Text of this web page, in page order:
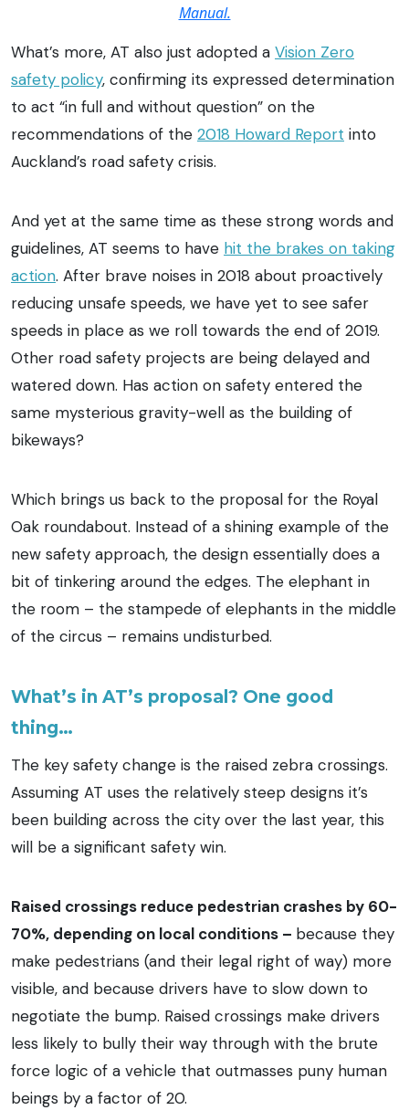
Manual.
What’s more, AT also just adopted a Vision Zero
safety policy, confirming its expressed determination
to act “in full and without question” on the
recommendations of the 2018 Howard Report into
Auckland’s road safety crisis.
And yet at the same time as these strong words and
guidelines, AT seems to have hit the brakes on taking
action. After brave noises in 2018 about proactively
reducing unsafe speeds, we have yet to see safer
speeds in place as we roll towards the end of 2019.
Other road safety projects are being delayed and
watered down. Has action on safety entered the
same mysterious gravity-well as the building of
bikeways?
Which brings us back to the proposal for the Royal
Oak roundabout. Instead of a shining example of the
new safety approach, the design essentially does a
bit of tinkering around the edges. The elephant in
the room – the stampede of elephants in the middle
of the circus – remains undisturbed.
What’s in AT’s proposal? One good
thing…
The key safety change is the raised zebra crossings.
Assuming AT uses the relatively steep designs it’s
been building across the city over the last year, this
will be a significant safety win.
Raised crossings reduce pedestrian crashes by 60-
70%, depending on local conditions – because they
make pedestrians (and their legal right of way) more
visible, and because drivers have to slow down to
negotiate the bump. Raised crossings make drivers
less likely to bully their way through with the brute
force logic of a vehicle that outmasses puny human
beings by a factor of 20.